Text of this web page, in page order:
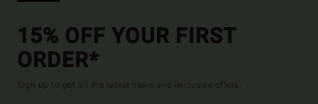
15% OFF YOUR FIRST
ORDER*
Sign up to get all the latest news and exclusive offers.